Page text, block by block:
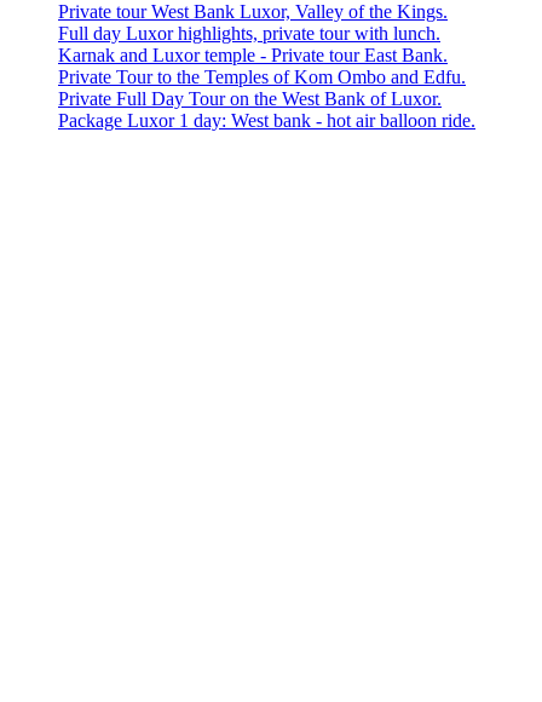
Private tour West Bank Luxor, Valley of the Kings.
Full day Luxor highlights, private tour with lunch.
Karnak and Luxor temple - Private tour East Bank.
Private Tour to the Temples of Kom Ombo and Edfu.
Private Full Day Tour on the West Bank of Luxor.
Package Luxor 1 day: West bank - hot air balloon ride.